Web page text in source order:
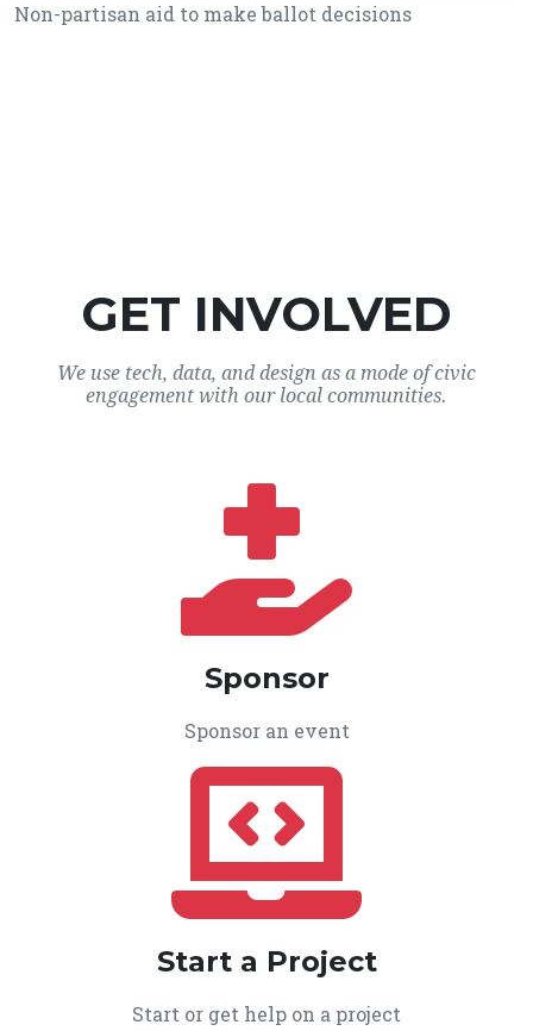
Non-partisan aid to make ballot decisions
GET INVOLVED
We use tech, data, and design as a mode of civic
engagement with our local communities.
Sponsor
Sponsor an event
Start a Project
Start or get help on a project